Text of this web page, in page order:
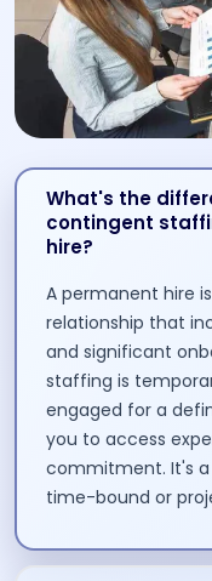
What's the
contingent
hire?
A permanent hire
relationship that
and significant
staffing is
engaged for a
you to access
commitment. It's
time-bound or